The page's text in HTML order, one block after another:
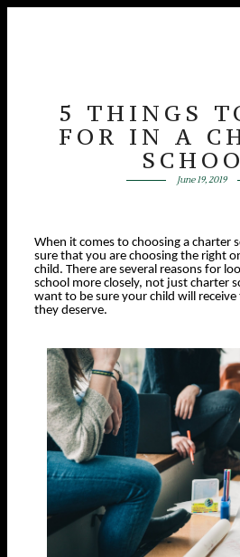
5 THINGS
FOR IN A
June 19, 2019
When it comes to choosing a charter
sure that you are choosing the right
child. There are several reasons for
school more closely, not just charter
want to be sure your child will
they deserve.